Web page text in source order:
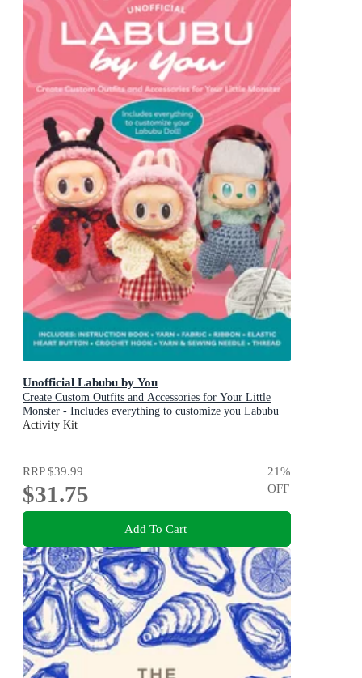
Unofficial Labubu by You
Create Custom Outfits and Accessories for Your Little
Monster - Includes everything to customize you Labubu
Doll! - Includes: Instruction book, Yarn, Fabric, Ribbon,
Activity Kit
RRP$39.99
$31.75
21%
OFF
Add To Cart